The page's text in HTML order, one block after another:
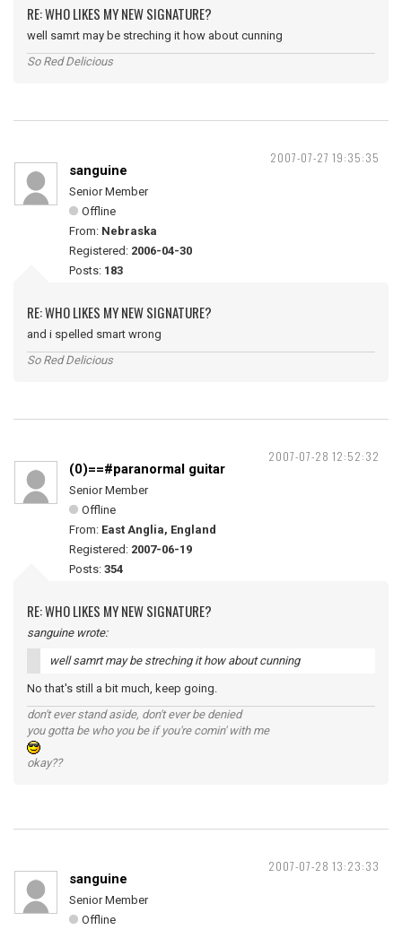
RE: WHO LIKES MY NEW SIGNATURE?
well samrt may be streching it how about cunning
So Red Delicious
2007-07-27 19:35:35
sanguine
Senior Member
Offline
From: Nebraska
Registered: 2006-04-30
Posts: 183
RE: WHO LIKES MY NEW SIGNATURE?
and i spelled smart wrong
So Red Delicious
2007-07-28 12:52:32
(0)==#paranormal guitar
Senior Member
Offline
From: East Anglia, England
Registered: 2007-06-19
Posts: 354
RE: WHO LIKES MY NEW SIGNATURE?
sanguine wrote:
well samrt may be streching it how about cunning
No that's still a bit much, keep going.
don't ever stand aside, don't ever be denied
you gotta be who you be if you're comin' with me
okay??
2007-07-28 13:23:33
sanguine
Senior Member
Offline